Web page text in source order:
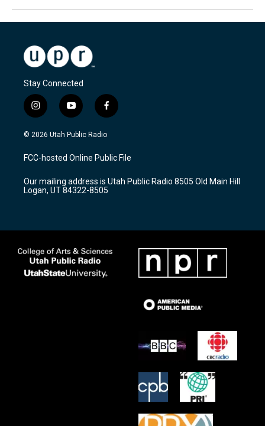
Stay Connected
i
n
s
a
g
a
m
y
o
u
u
b
f
a
c
b
o
k
© 2026 Utah Public Radio
FCC-hosted Online Public File
Our mailing address is Utah Public Radio 8505 Old Main Hill
Logan, UT 84322-8505